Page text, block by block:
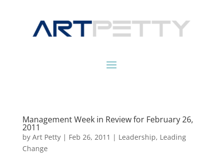
Management Week in Review for February 26,
2011
by Art Petty| Feb 26, 2011 | Leadership, Leading
Change